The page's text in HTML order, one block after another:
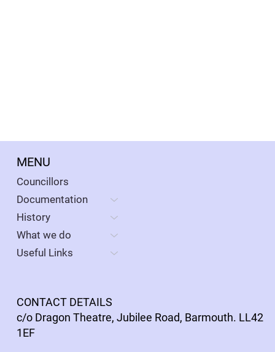
MENU
Councillors
Documentation
History
What we do
Useful Links
CONTACT DETAILS
c/o Dragon Theatre, Jubilee Road, Barmouth. LL42
1EF